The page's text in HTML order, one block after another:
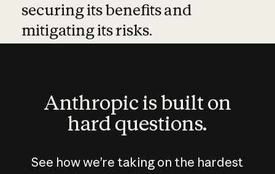
securing its benefits and
mitigating its risks.
Anthropic is built on
hard questions.
See how we’re taking on the hardest